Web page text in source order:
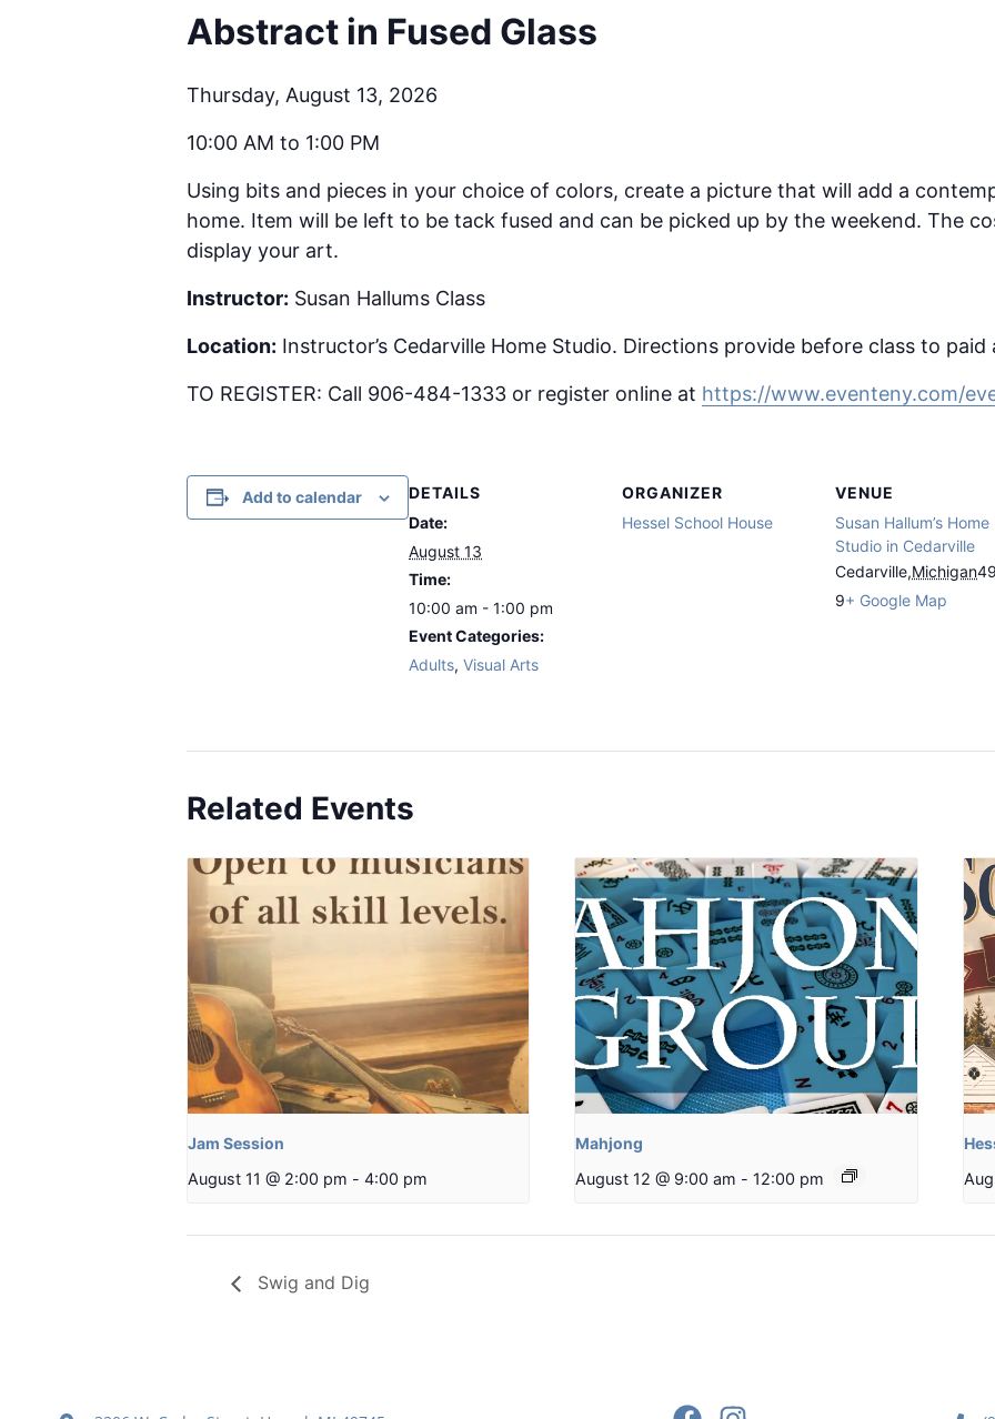
Abstract in Fused Glass
Thursday, August 13, 2026
10:00 AM to 1:00 PM
Using bits and pieces in your choice of colors, create a picture that will add a
home. Item will be left to be tack fused and can be picked up by the weekend. The
display your art.
Instructor: Susan Hallums Class
Location: Instructor’s Cedarville Home Studio. Directions provide before class to paid
TO REGISTER: Call 906-484-1333 or register online at https://www.eventeny.com/
Add to calendar
DETAILS
Date:
August 13
Time:
10:00 am - 1:00 pm
Event Categories:
Adults, Visual Arts
ORGANIZER
Hessel School House
VENUE
Susan Hallum’s Home
Studio in Cedarville
Cedarville,Michigan
9+ Google Map
Related Events
Jam Session
August 11 @ 2:00 pm - 4:00 pm
Mahjong
August 12 @ 9:00 am - 12:00 pm
Swig and Dig